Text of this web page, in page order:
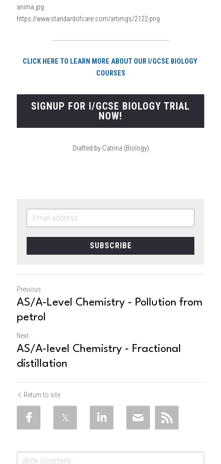
anima.jpg
https://www.standardofcare.com/artimgs/2122.png
CLICK HERE TO LEARN MORE ABOUT OUR I/GCSE BIOLOGY
COURSES
SIGNUP FOR I/GCSE BIOLOGY TRIAL
NOW!
Drafted by Catrina (Biology)
SUBSCRIBE
Previous
AS/A-Level Chemistry - Pollution from
petrol
Next
AS/A-level Chemistry - Fractional
distillation
Return to site